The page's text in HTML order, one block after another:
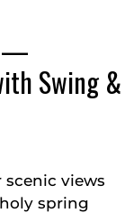
—
Swing &
scenic views
spring